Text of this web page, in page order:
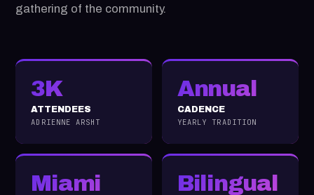
gathering of the community.
3K
ATTENDEES
ADRIENNE ARSHT
Annual
CADENCE
YEARLY TRADITION
Miami Bilingual